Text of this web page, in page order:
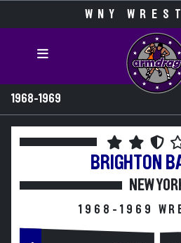
WNY
1968-1969
BRIGHTON
NEW
1968-1969